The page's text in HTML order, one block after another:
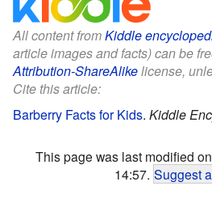
All content fromKiddle
article images and facts) can be
Attribution-ShareAlikelicense,
Cite this article:
Barberry Facts for Kids. Kiddle
This page was last modified
14:57. Suggest